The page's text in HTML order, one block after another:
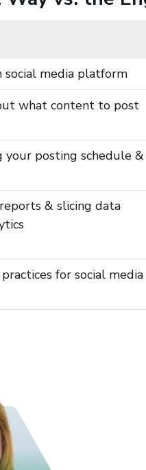
social media platform
what content to post
your posting schedule &
& slicing data
for social media